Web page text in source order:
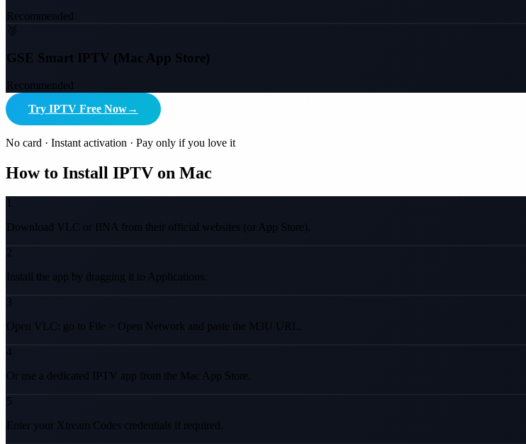
Recommended
🥉
GSE Smart IPTV (Mac App Store)
Recommended
Try IPTV Free Now→
No card · Instant activation · Pay only if you love it
How to Install IPTV on Mac
1
Download VLC or IINA from their official websites (or App Store).
2
Install the app by dragging it to Applications.
3
Open VLC: go to File > Open Network and paste the M3U URL.
4
Or use a dedicated IPTV app from the Mac App Store.
5
Enter your Xtream Codes credentials if required.